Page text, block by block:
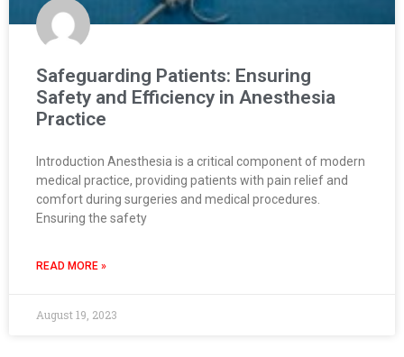
Safeguarding Patients: Ensuring
Safety and Efficiency in Anesthesia
Practice
Introduction Anesthesia is a critical component of modern
medical practice, providing patients with pain relief and
comfort during surgeries and medical procedures.
Ensuring the safety
READ MORE »
August 19, 2023